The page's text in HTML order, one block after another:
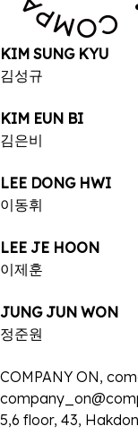
KIM SUNG KYU
김성규
KIM EUN BI
김은비
LEE DONG HWI
이동휘
LEE JE HOON
이제훈
JUNG JUN WON
정준원
COMPANY ON,
5,6 floor, 43,